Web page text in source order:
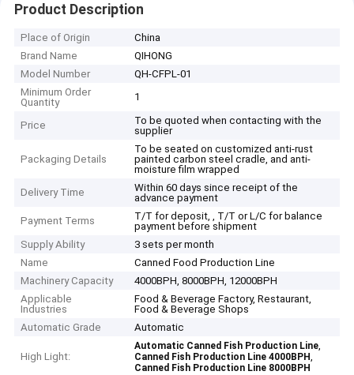
Product Description
Place of Origin
China
Brand Name
QIHONG
Model Number
QH-CFPL-01
Minimum Order
Quantity
1
Price
To be quoted when contacting with the
supplier
Packaging Details
To be seated on customized anti-rust
painted carbon steel cradle, and anti-
moisture film wrapped
Delivery Time
Within 60 days since receipt of the
advance payment
Payment Terms
T/T for deposit, , T/T or L/C for balance
payment before shipment
Supply Ability
3 sets per month
Name
Canned Food Production Line
Machinery Capacity
4000BPH, 8000BPH, 12000BPH
Applicable
Industries
Food & Beverage Factory, Restaurant,
Food & Beverage Shops
Automatic Grade
Automatic
High Light:
Automatic Canned Fish Production Line,
Canned Fish Production Line 4000BPH,
Canned Fish Production Line 8000BPH